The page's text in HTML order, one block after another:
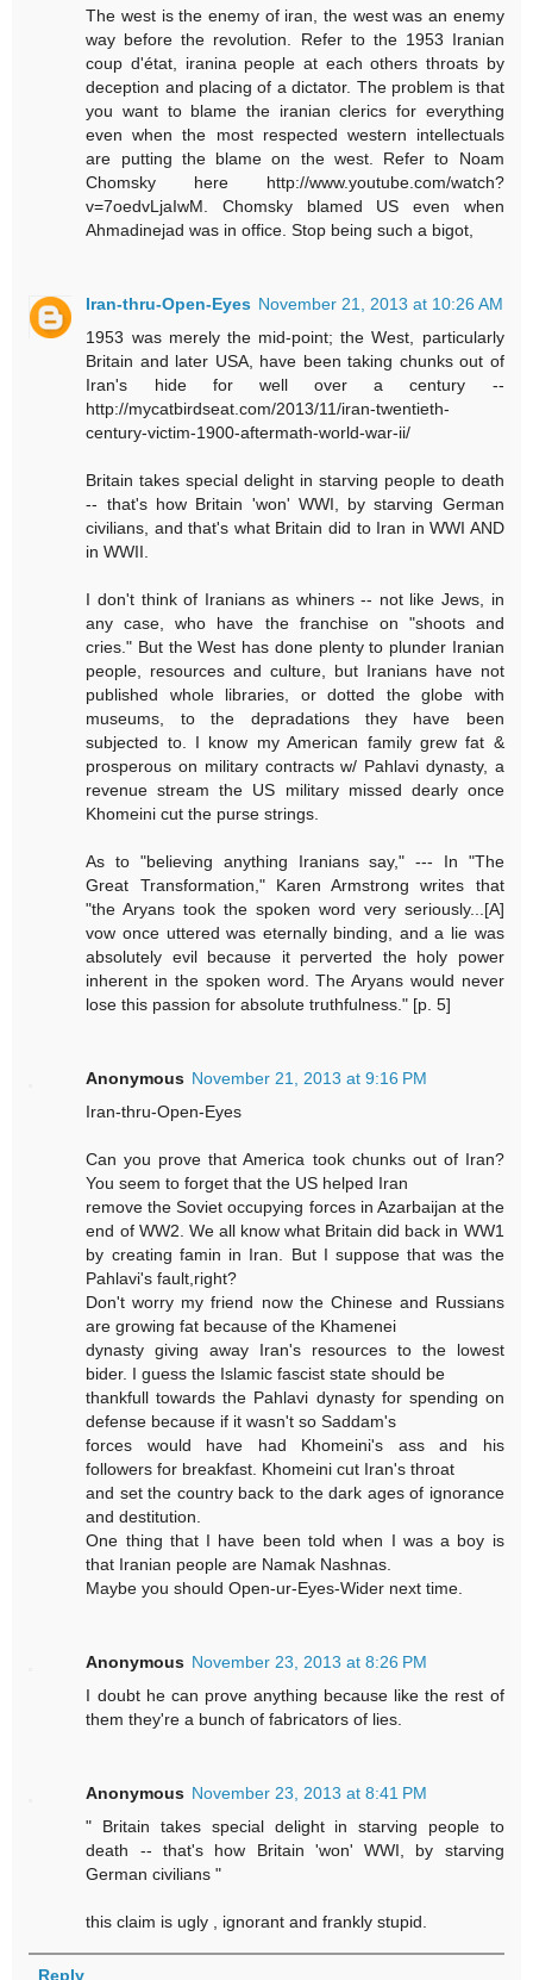
The west is the enemy of iran, the west was an enemy
way before the revolution. Refer to the 1953 Iranian
coup d'état, iranina people at each others throats by
deception and placing of a dictator. The problem is that
you want to blame the iranian clerics for everything
even when the most respected western intellectuals
are putting the blame on the west. Refer to Noam
Chomsky here http://www.youtube.com/watch?
v=7oedvLjaIwM. Chomsky blamed US even when
Ahmadinejad was in office. Stop being such a bigot,
Iran-thru-Open-Eyes November 21, 2013 at 10:26 AM
1953 was merely the mid-point; the West, particularly
Britain and later USA, have been taking chunks out of
Iran's hide for well over a century --
http://mycatbirdseat.com/2013/11/iran-twentieth-
century-victim-1900-aftermath-world-war-ii/
Britain takes special delight in starving people to death
-- that's how Britain 'won' WWI, by starving German
civilians, and that's what Britain did to Iran in WWI AND
in WWII.
I don't think of Iranians as whiners -- not like Jews, in
any case, who have the franchise on "shoots and
cries." But the West has done plenty to plunder Iranian
people, resources and culture, but Iranians have not
published whole libraries, or dotted the globe with
museums, to the depradations they have been
subjected to. I know my American family grew fat &
prosperous on military contracts w/ Pahlavi dynasty, a
revenue stream the US military missed dearly once
Khomeini cut the purse strings.
As to "believing anything Iranians say," --- In "The
Great Transformation," Karen Armstrong writes that
"the Aryans took the spoken word very seriously...[A]
vow once uttered was eternally binding, and a lie was
absolutely evil because it perverted the holy power
inherent in the spoken word. The Aryans would never
lose this passion for absolute truthfulness." [p. 5]
Anonymous November 21, 2013 at 9:16 PM
Iran-thru-Open-Eyes
Can you prove that America took chunks out of Iran?
You seem to forget that the US helped Iran
remove the Soviet occupying forces in Azarbaijan at the
end of WW2. We all know what Britain did back in WW1
by creating famin in Iran. But I suppose that was the
Pahlavi's fault,right?
Don't worry my friend now the Chinese and Russians
are growing fat because of the Khamenei
dynasty giving away Iran's resources to the lowest
bider. I guess the Islamic fascist state should be
thankfull towards the Pahlavi dynasty for spending on
defense because if it wasn't so Saddam's
forces would have had Khomeini's ass and his
followers for breakfast. Khomeini cut Iran's throat
and set the country back to the dark ages of ignorance
and destitution.
One thing that I have been told when I was a boy is
that Iranian people are Namak Nashnas.
Maybe you should Open-ur-Eyes-Wider next time.
Anonymous November 23, 2013 at 8:26 PM
I doubt he can prove anything because like the rest of
them they're a bunch of fabricators of lies.
Anonymous November 23, 2013 at 8:41 PM
" Britain takes special delight in starving people to
death -- that's how Britain 'won' WWI, by starving
German civilians "
this claim is ugly , ignorant and frankly stupid.
Reply